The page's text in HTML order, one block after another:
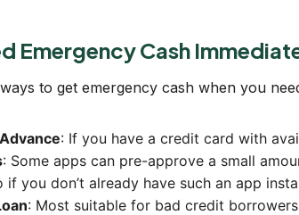
Emergency Cash
to get emergency cash when you
: If you have a credit card with
: Some apps can pre-approve a small
if you don’t already have such an app
: Most suitable for bad credit